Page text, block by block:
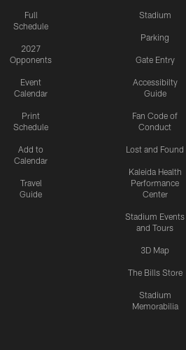
Full
Schedule
2027
Opponents
Event
Calendar
Print
Schedule
Add to
Calendar
Travel
Guide
Stadium
Parking
Gate Entry
Accessibilty
Guide
Fan Code of
Conduct
Lost and Found
Kaleida Health
Performance
Center
Stadium Events
and Tours
3D Map
The Bills Store
Stadium
Memorabilia